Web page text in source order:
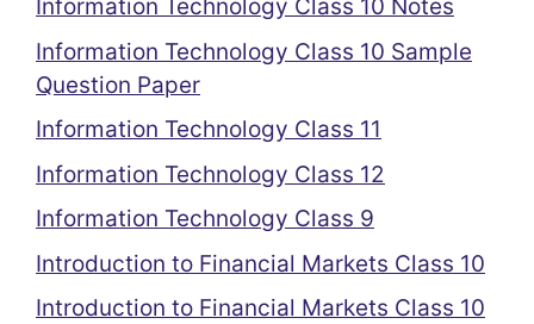
Information Technology Class 10 Notes
Information Technology Class 10 Sample
Question Paper
Information Technology Class 11
Information Technology Class 12
Information Technology Class 9
Introduction to Financial Markets Class 10
Introduction to Financial Markets Class 10